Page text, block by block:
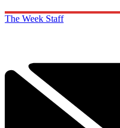
The Week Staff